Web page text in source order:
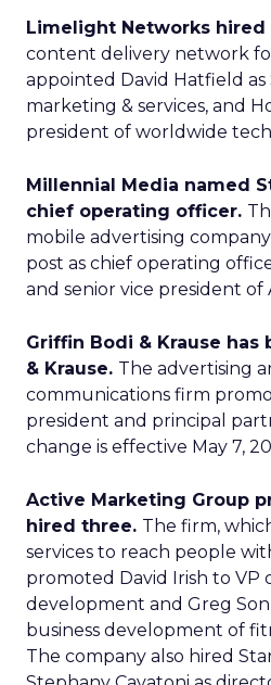
Limelight Networks hired
content delivery network
appointed David Hatfield as
marketing & services, and
president of worldwide
Millennial Media named
chief operating officer.
mobile advertising
post as chief operating
and senior vice president of
Griffin Bodi & Krause has
& Krause. The advertising
communications firm
president and principal
change is effective May 7,
Active Marketing Group
hired three. The firm,
services to reach people
promoted David Irish to VP
development and Greg
business development of
The company also hired